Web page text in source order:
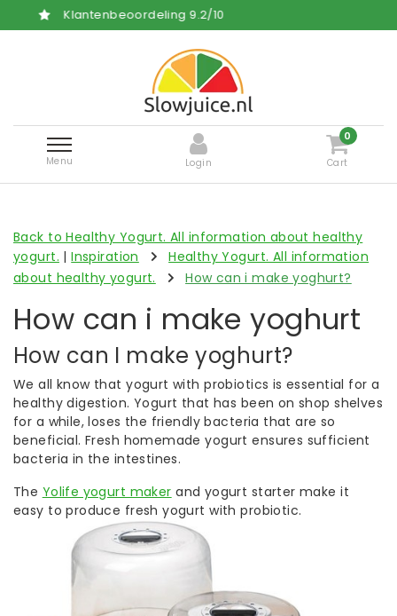
9.2/10
Menu Login
0
Cart
Back to Healthy Yogurt. All information about healthy
yogurt. |Inspiration
Healthy Yogurt. All information
about healthy yogurt.
How can i make yoghurt?
How can i make yoghurt
How can I make yoghurt?
We all know that yogurt with probiotics is essential for a
healthy digestion. Yogurt that has been on shop shelves
for a while, loses the friendly bacteria that are so
beneficial. Fresh homemade yogurt ensures sufficient
bacteria in the intestines.
The Yolife yogurt maker and yogurt starter make it
easy to produce fresh yogurt with probiotic.